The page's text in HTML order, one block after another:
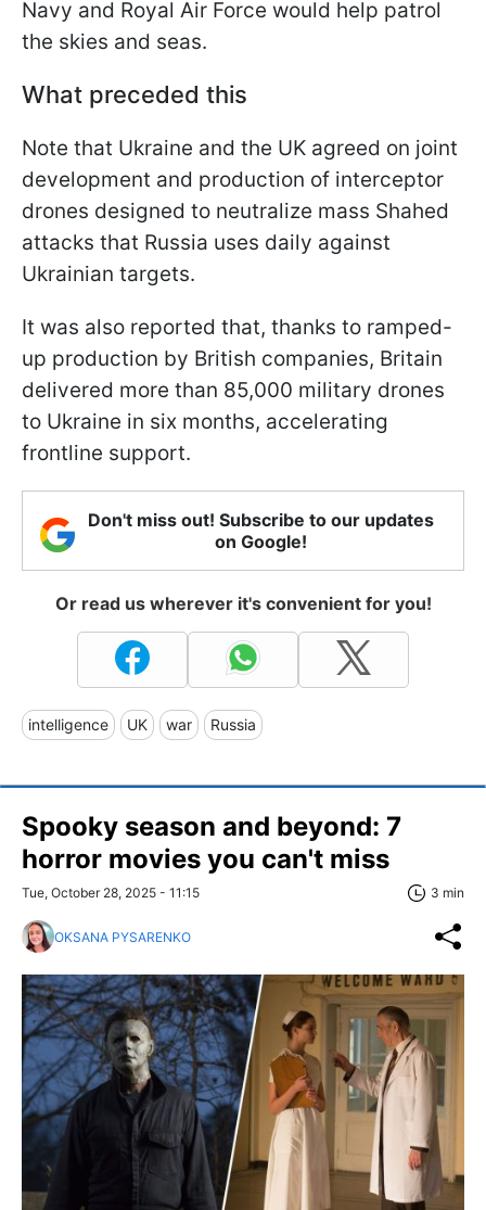
Navy and Royal Air Force would help patrol
the skies and seas.
What preceded this
Note that Ukraine and the UK agreed on joint
development and production of interceptor
drones designed to neutralize mass Shahed
attacks that Russia uses daily against
Ukrainian targets.
It was also reported that, thanks to ramped-
up production by British companies, Britain
delivered more than 85,000 military drones
to Ukraine in six months, accelerating
frontline support.
Don't miss out! Subscribe to our updates
on Google!
Or read us wherever it's convenient for you!
intelligence UK war Russia
Spooky season and beyond: 7
horror movies you can't miss
Tue, October 28, 2025 - 11:15 3 min
OKSANA PYSARENKO